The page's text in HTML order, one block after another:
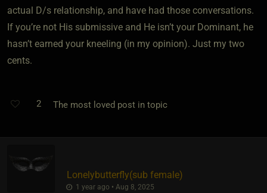
actual D/s relationship, and have had those conversations.
If you’re not His submissive and He isn’t your Dominant, he
hasn’t earned your kneeling (in my opinion). Just my two
cents.
2 The most loved post in topic
Lonelybutterfly​(sub female)
1 year ago • Aug 8, 2025